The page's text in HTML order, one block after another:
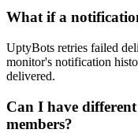
What if a
UptyBots retries failed
monitor's notification
delivered.
Can I have
members?